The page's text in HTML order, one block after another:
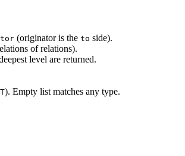
(originator is the to side).
of relations).
level are returned.
). Empty list matches any type.